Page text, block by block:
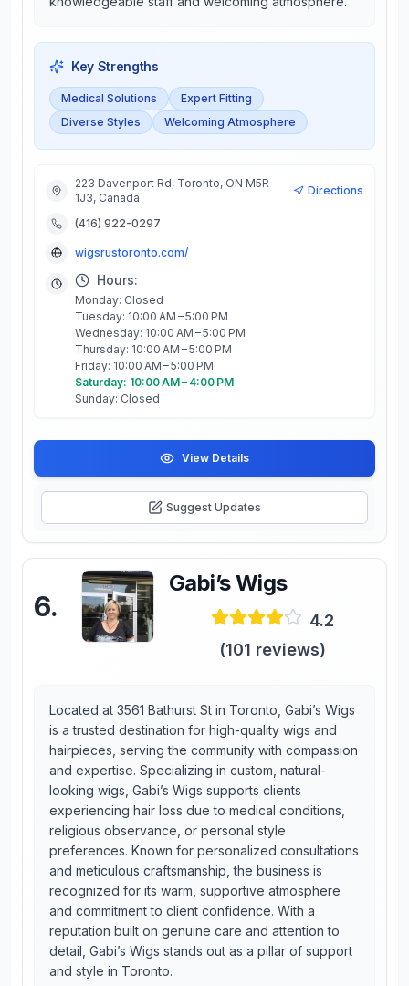
Key Strengths
Medical Solutions
Expert Fitting
Diverse Styles
Welcoming Atmosphere
223 Davenport Rd, Toronto, ON M5R
1J3, Canada
Directions
(416) 922-0297
wigsrustoronto.com/
Hours:
Monday: Closed
Tuesday: 10:00 AM – 5:00 PM
Wednesday: 10:00 AM – 5:00 PM
Thursday: 10:00 AM – 5:00 PM
Friday: 10:00 AM – 5:00 PM
Saturday: 10:00 AM – 4:00 PM
Sunday: Closed
View Details
Suggest Updates
6.
Gabi’s Wigs
4.2
(101 reviews)
Located at 3561 Bathurst St in Toronto, Gabi’s Wigs
is a trusted destination for high-quality wigs and
hairpieces, serving the community with compassion
and expertise. Specializing in custom, natural-
looking wigs, Gabi’s Wigs supports clients
experiencing hair loss due to medical conditions,
religious observance, or personal style
preferences. Known for personalized consultations
and meticulous craftsmanship, the business is
recognized for its warm, supportive atmosphere
and commitment to client confidence. With a
reputation built on genuine care and attention to
detail, Gabi’s Wigs stands out as a pillar of support
and style in Toronto.